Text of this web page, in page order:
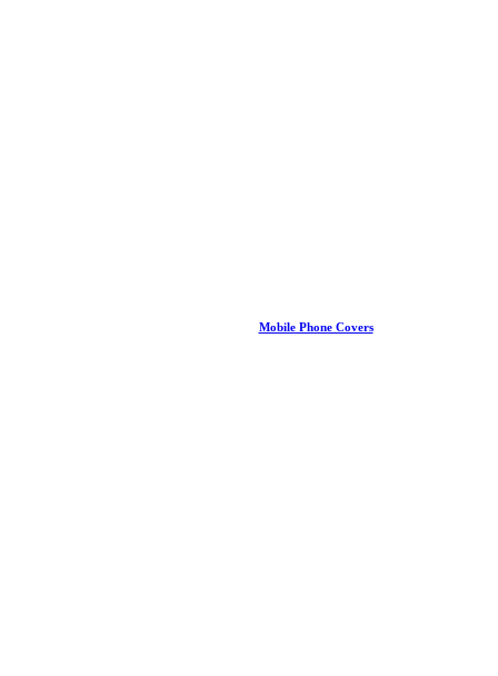
Mobile Phone Covers